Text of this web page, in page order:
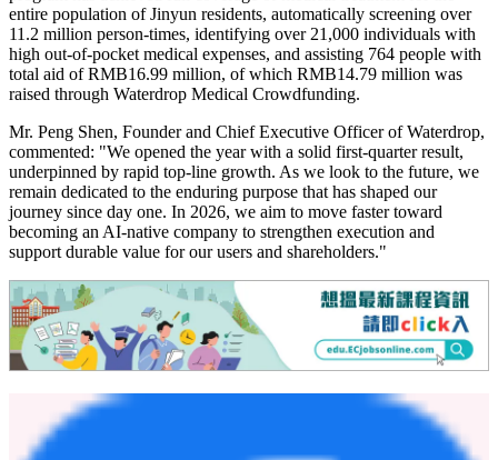
entire population of Jinyun residents, automatically screening over
11.2 million person-times, identifying over 21,000 individuals with
high out-of-pocket medical expenses, and assisting 764 people with
total aid of RMB16.99 million, of which RMB14.79 million was
raised through Waterdrop Medical Crowdfunding.
Mr. Peng Shen, Founder and Chief Executive Officer of Waterdrop,
commented: "We opened the year with a solid first-quarter result,
underpinned by rapid top-line growth. As we look to the future, we
remain dedicated to the enduring purpose that has shaped our
journey since day one. In 2026, we aim to move faster toward
becoming an AI-native company to strengthen execution and
support durable value for our users and shareholders."